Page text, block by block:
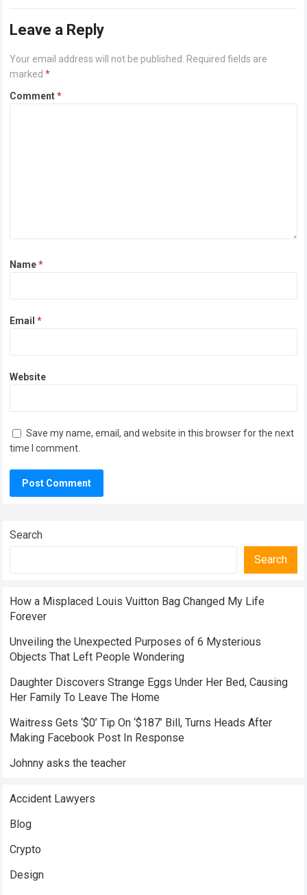
Leave a Reply
Your email address will not be published. Required fields are
marked*
Comment*
Name*
Email*
Website
Save my name, email, and website in this browser for the next
time I comment.
Search
Search
How a Misplaced Louis Vuitton Bag Changed My Life
Forever
Unveiling the Unexpected Purposes of 6 Mysterious
Objects That Left People Wondering
Daughter Discovers Strange Eggs Under Her Bed, Causing
Her Family To Leave The Home
Waitress Gets ‘$0’ Tip On ‘$187’ Bill, Turns Heads After
Making Facebook Post In Response
Johnny asks the teacher
Accident Lawyers
Blog
Crypto
Design